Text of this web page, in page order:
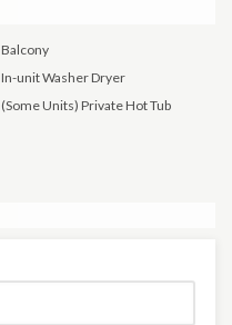
Balcony
In-unit Washer Dryer
(Some Units) Private Hot Tub